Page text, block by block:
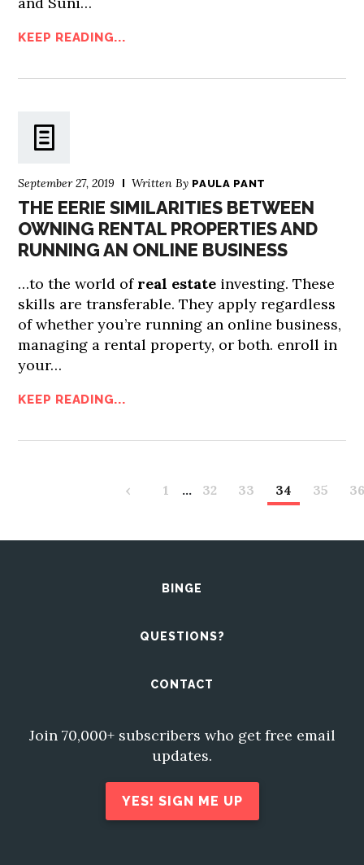
KEEP READING...
September 27, 2019 Written By PAULA PANT
THE EERIE SIMILARITIES BETWEEN
OWNING RENTAL PROPERTIES AND
RUNNING AN ONLINE BUSINESS
…to the world of real estate investing. These
skills are transferable. They apply regardless
of whether you’re running an online business,
managing a rental property, or both. enroll in
your…
KEEP READING...
‹ 1 … 32 33 34 35
BINGE
QUESTIONS?
CONTACT
Join 70,000+ subscribers who get free email
updates.
YES! SIGN ME UP